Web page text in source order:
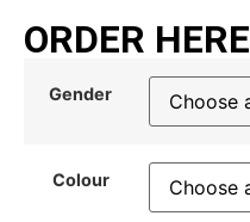
ORDER HERE
Gender
Colour